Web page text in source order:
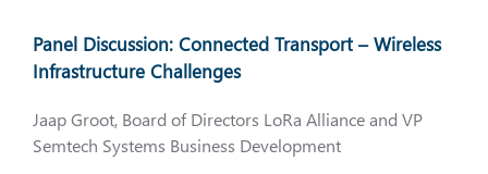
Panel Discussion: Connected Transport – Wireless
Infrastructure Challenges
Jaap Groot, Board of Directors LoRa Alliance and VP
Semtech Systems Business Development